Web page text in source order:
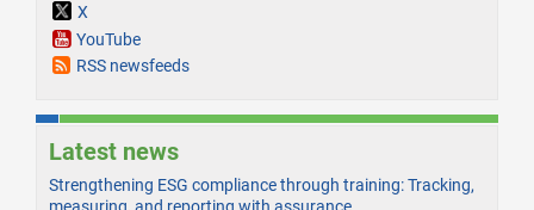
X
YouTube
RSS newsfeeds
Latest news
Strengthening ESG compliance through training: Tracking,